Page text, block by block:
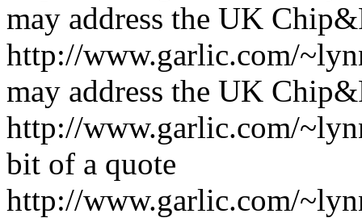
may address the UK
http://www.garlic.com/
may address the UK
http://www.garlic.com/
bit of a quote
http://www.garlic.com/